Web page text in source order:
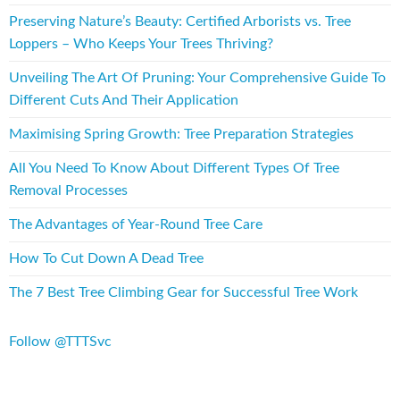
Preserving Nature’s Beauty: Certified Arborists vs. Tree
Loppers – Who Keeps Your Trees Thriving?
Unveiling The Art Of Pruning: Your Comprehensive Guide To
Different Cuts And Their Application
Maximising Spring Growth: Tree Preparation Strategies
All You Need To Know About Different Types Of Tree
Removal Processes
The Advantages of Year-Round Tree Care
How To Cut Down A Dead Tree
The 7 Best Tree Climbing Gear for Successful Tree Work
Follow @TTTSvc